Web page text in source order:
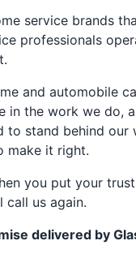
service brands
professionals
and automobile
the work we do,
to stand behind
make it right.
you put your
call us again.
delivered by